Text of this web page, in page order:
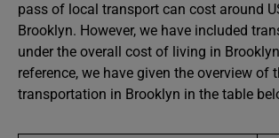
pass of local transport can cost around
Brooklyn. However, we have included
under the overall cost of living in
reference, we have given the overview of
transportation in Brooklyn in the table